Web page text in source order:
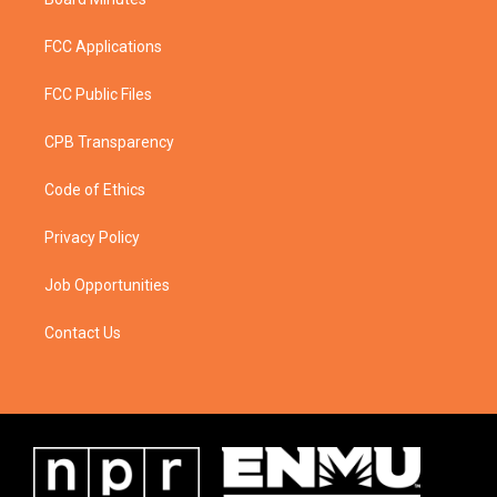
FCC Applications
FCC Public Files
CPB Transparency
Code of Ethics
Privacy Policy
Job Opportunities
Contact Us